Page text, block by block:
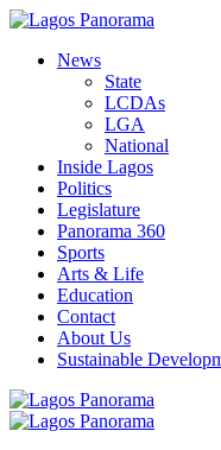
News
State
LCDAs
LGA
National
Inside Lagos
Politics
Legislature
Panorama 360
Sports
Arts & Life
Education
Contact
About Us
Sustainable